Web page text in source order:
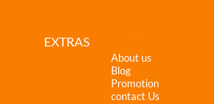
EXTRAS
About us
Blog
Promotion
contact Us